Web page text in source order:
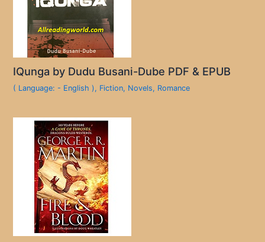
IQunga by Dudu Busani-Dube PDF & EPUB
( Language: - English ), Fiction, Novels, Romance